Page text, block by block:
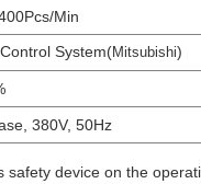
Min
System(Mitsubishi)
380V, 50Hz
safety device on the